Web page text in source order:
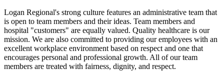
Logan Regional's strong culture features an administrative team that
is open to team members and their ideas. Team members and
hospital "customers" are equally valued. Quality healthcare is our
mission. We are also committed to providing our employees with an
excellent workplace environment based on respect and one that
encourages personal and professional growth. All of our team
members are treated with fairness, dignity, and respect.